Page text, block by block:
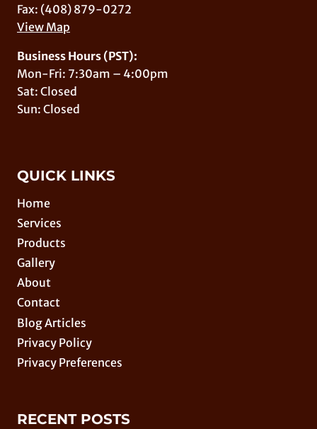
Fax: (408) 879-0272
View Map
Business Hours (PST):
Mon-Fri: 7:30am – 4:00pm
Sat: Closed
Sun: Closed
QUICK LINKS
Home
Services
Products
Gallery
About
Contact
Blog Articles
Privacy Policy
Privacy Preferences
RECENT POSTS